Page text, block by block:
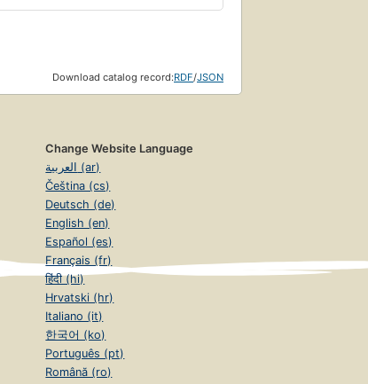
Download catalog record:RDF/JSON
Change Website Language
العربية (ar)
Čeština (cs)
Deutsch (de)
English (en)
Español (es)
Français (fr)
हिंदी (hi)
Hrvatski (hr)
Italiano (it)
한국어 (ko)
Português (pt)
Română (ro)